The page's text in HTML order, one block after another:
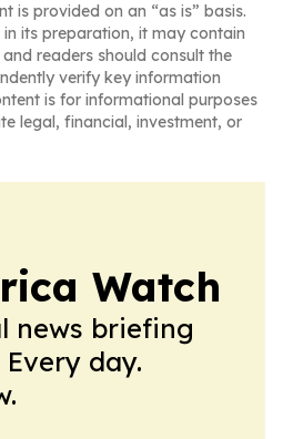
is provided on an “as is” basis.
its preparation, it may contain
readers should consult the
verify key information
is for informational purposes
legal, financial, investment, or
Watch
news briefing
day.